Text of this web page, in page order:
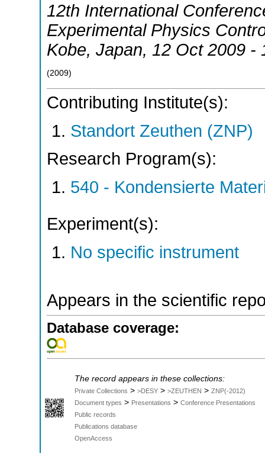
12th International
Experimental Physics
Kobe, Japan, 12 Oct 2009 -
(2009)
Contributing Institute(s):
Standort Zeuthen (ZNP)
Research Program(s):
540 - Kondensierte
Experiment(s):
No specific instrument
Appears in the scientific
Database coverage:
The record appears in these collections:
Private Collections > >DESY > >ZEUTHEN > ZNP(-2012)
Document types > Presentations > Conference Presentations
Public records
Publications database
OpenAccess